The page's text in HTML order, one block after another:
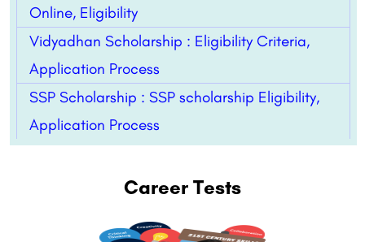
Online, Eligibility
Vidyadhan Scholarship : Eligibility Criteria,
Application Process
SSP Scholarship : SSP scholarship Eligibility,
Application Process
Career Tests